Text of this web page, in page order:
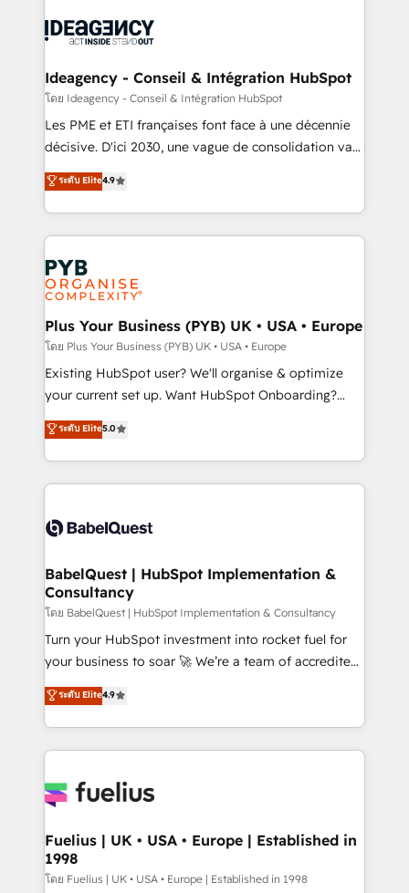
powerful growth engine. Built to convert, scale, and
drive results.
Generative Engine Optimisation (AI Search),
B2B SEO, paid media, and content. We work with
enterprise and growth-led companies across
technology, professional services, financial services
and industrial sectors. Offices in Johannesburg, Cape
implementations delivered. AI visibility coverage
across ChatGPT, Claude, Perplexity, Gemini and
Innovation HubSpot Impact Award - Platform
Migration Excellence HubSpot Impact Award -
professionals.
Ideagency - Conseil & Intégration HubSpot
โดย Ideagency - Conseil & Intégration HubSpot
Les PME et ETI françaises font face à une décennie
décisive. D'ici 2030, une vague de consolidation va
recomposer le marché. Seules survivront les
entreprises qui auront réussi leur transformation. Le
problème ? 58% des dirigeants savent que l'IA est
vitale pour leur survie. Mais 57% n'ont aucune
stratégie. Et 43% ne maîtrisent même pas leurs
données. C'est le paradoxe français : conscience
totale, action nulle. La solution s'appelle l'Entreprise
Augmentée. Ce n'est pas une entreprise qui utilise
l'IA. C'est une organisation qui a réussi la symbiose
entre l'expertise humaine et l'intelligence artificielle.
Pas pour remplacer l'humain, mais pour l'augmenter.
transformation. D'abord les fondations : des
données unifiées, des processus alignés. Ensuite
vraie performance vient de l'intérieur. Act Inside.
Stand Out.
ระดับ Elite4.9
Plus Your Business (PYB) UK • USA • Europe
โดย Plus Your Business (PYB) UK • USA • Europe
Existing HubSpot user? We'll organise & optimize
your current set up. Want HubSpot Onboarding?
We'll customise your CRM & automate your business
processes. Welcome to our Profile! We can help
with... • CRM implementation, reports & workflows,
and team training • CRM migration: Salesforce,
Custom API integrations & ERP systems inc. SAP and
super skilled members) • 150+ Clients for Sales Hub,
Marketing Hub, Service Hub, Data Hub and Website
(CMS) • ISO/IEC 27001:2022, ISO 9001:2015 and
now... ISO 42001: 2023 certified • Exclusive AI
'GuardHub' governance framework, based on ISO
𝗳𝗼𝗿 𝘁𝗵𝗲 𝗻𝗲𝘅𝘁 𝘀𝘁𝗲𝗽? Click the 👈 '𝗖𝗼𝗻𝘁𝗮𝗰𝘁
𝗯𝘂𝘀𝗶𝗻𝗲𝘀𝘀' button to get in touch (𝘸𝘦'𝘳𝘦 𝘴𝘶𝘱𝘦𝘳
ระดับ Elite5.0
BabelQuest | HubSpot Implementation &
Consultancy
โดย BabelQuest | HubSpot Implementation & Consultancy
Turn your HubSpot investment into rocket fuel for
your business to soar 🚀 We’re a team of accredited
HubSpot experts ready to help you. We can
implement the platform into complex business
environments, optimise what you've got and make
sure you can actually use it, build your website in
for you and execute it on HubSpot. We are on the
framework, meaning we've been accredited by
HubSpot and vetted by the CCS, which means we
can support public sector companies as well the
ระดับ Elite4.9
Fuelius | UK • USA • Europe | Established in
1998
โดย Fuelius | UK • USA • Europe | Established in 1998